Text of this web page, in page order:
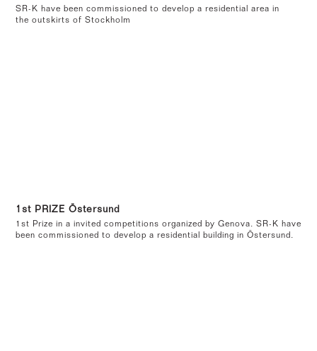
SR-K have been commissioned to develop a residential area in
the outskirts of Stockholm
1st PRIZE Östersund
1st Prize in a invited competitions organized by Genova. SR-K have
been commissioned to develop a residential building in Östersund.